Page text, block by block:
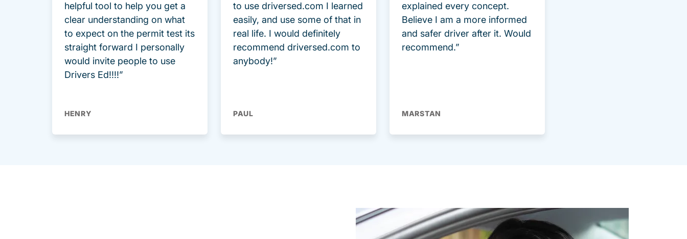
helpful tool to help you get a
clear understanding on what
to expect on the permit test its
straight forward I personally
would invite people to use
Drivers Ed!!!!”
HENRY
to use driversed.com I learned
easily, and use some of that in
real life. I would definitely
recommend driversed.com to
anybody!”
PAUL
explained every concept.
Believe I am a more informed
and safer driver after it. Would
recommend.”
MARSTAN